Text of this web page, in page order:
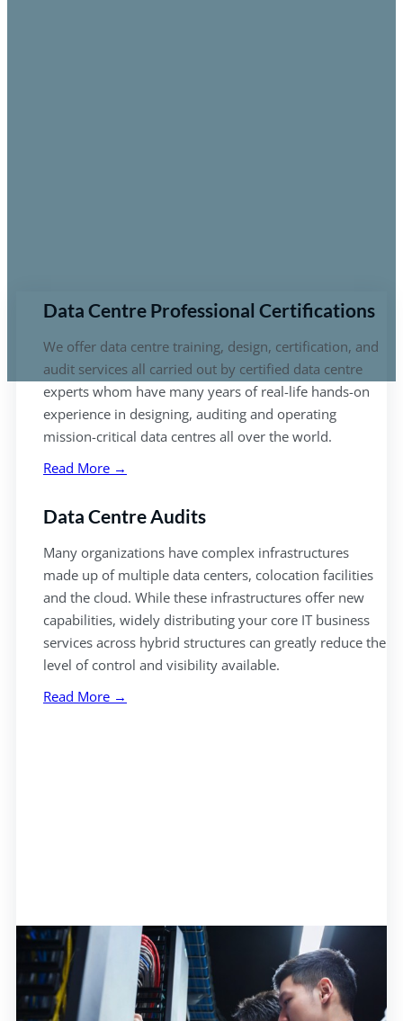
Data Centre Professional Certifications
We offer data centre training, design, certification, and
audit services all carried out by certified data centre
experts whom have many years of real-life hands-on
experience in designing, auditing and operating
mission-critical data centres all over the world.
Read More →
Data Centre Audits
Many organizations have complex infrastructures
made up of multiple data centers, colocation facilities
and the cloud. While these infrastructures offer new
capabilities, widely distributing your core IT business
services across hybrid structures can greatly reduce the
level of control and visibility available.
Read More →